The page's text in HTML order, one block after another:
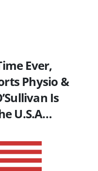
Ever,
Physio &
Is
U.S.A…